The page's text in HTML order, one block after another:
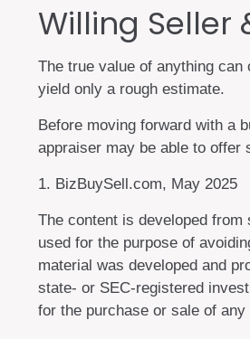
Willing Seller
The true value of anything
yield only a rough estimate.
Before moving forward with a
appraiser may be able to offer
1. BizBuySell.com, May 2025
The content is developed
used for the purpose of
material was developed and
state- or SEC-registered
for the purchase or sale of